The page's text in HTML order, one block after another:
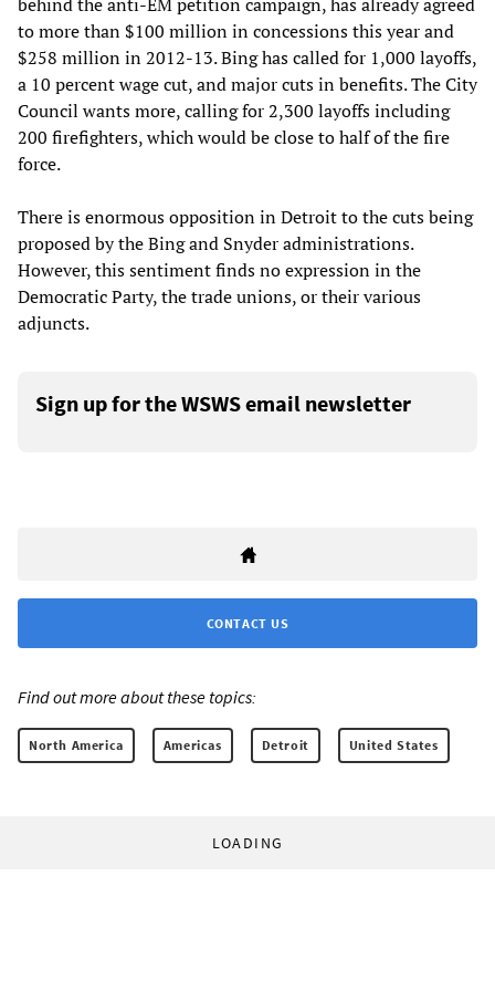
to more than $100 million in concessions this year and
$258 million in 2012-13. Bing has called for 1,000 layoffs,
a 10 percent wage cut, and major cuts in benefits. The City
Council wants more, calling for 2,300 layoffs including
200 firefighters, which would be close to half of the fire
force.
There is enormous opposition in Detroit to the cuts being
proposed by the Bing and Snyder administrations.
However, this sentiment finds no expression in the
Democratic Party, the trade unions, or their various
adjuncts.
Sign up for the WSWS email newsletter
CONTACT US
Find out more about these topics:
North America Americas Detroit United States
LOADING